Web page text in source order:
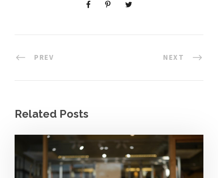
PREV NEXT
Related Posts